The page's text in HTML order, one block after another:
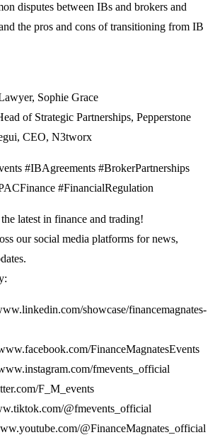
disputes between IBs and brokers and
the pros and cons of transitioning from IB
Sophie Grace
of Strategic Partnerships, Pepperstone
CEO, N3tworx
#IBAgreements #BrokerPartnerships
#FinancialRegulation
latest in finance and trading!
our social media platforms for news,
showcase/financemagnates-
FinanceMagnatesEvents
fmevents_official
F_M_events
@fmevents_official
@FinanceMagnates_official